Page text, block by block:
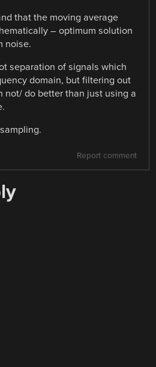
that the moving average
– optimum solution
noise.
separation of signals which
domain, but filtering out
not/ do better than just using a
Report comment